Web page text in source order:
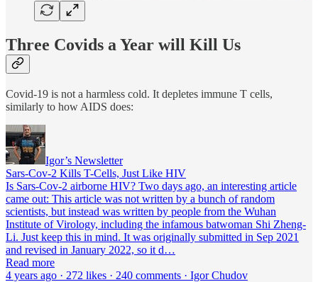
Three Covids a Year will Kill Us
Covid-19 is not a harmless cold. It depletes immune T cells,
similarly to how AIDS does:
Igor’s Newsletter
Sars-Cov-2 Kills T-Cells, Just Like HIV
Is Sars-Cov-2 airborne HIV? Two days ago, an interesting article
came out: This article was not written by a bunch of random
scientists, but instead was written by people from the Wuhan
Institute of Virology, including the infamous batwoman Shi Zheng-
Li. Just keep this in mind. It was originally submitted in Sep 2021
and revised in January 2022, so it d…
Read more
4 years ago · 272 likes · 240 comments · Igor Chudov